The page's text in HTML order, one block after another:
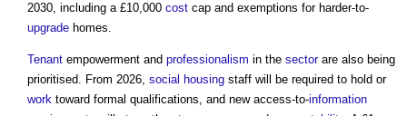
2030, including a £10,000 cost cap and exemptions for harder-to-
upgrade homes.
Tenant empowerment and professionalism in the sectorare also being
prioritised. From 2026, social housing staff will be required to hold or
work toward formal qualifications, and new access-to-information